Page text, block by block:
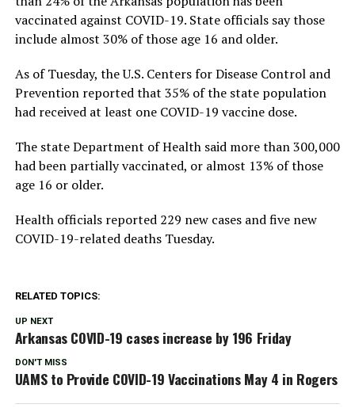
vaccinated against COVID-19. State officials say those
include almost 30% of those age 16 and older.
As of Tuesday, the U.S. Centers for Disease Control and
Prevention reported that 35% of the state population
had received at least one COVID-19 vaccine dose.
The state Department of Health said more than 300,000
had been partially vaccinated, or almost 13% of those
age 16 or older.
Health officials reported 229 new cases and five new
COVID-19-related deaths Tuesday.
RELATED TOPICS:
UP NEXT
Arkansas COVID-19 cases increase by 196 Friday
DON'T MISS
UAMS to Provide COVID-19 Vaccinations May 4 in Rogers